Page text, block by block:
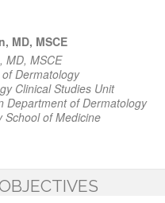
MD, MSCE
MD, MSCE
Dermatology
Clinical Studies Unit
Department of Dermatology
School of Medicine